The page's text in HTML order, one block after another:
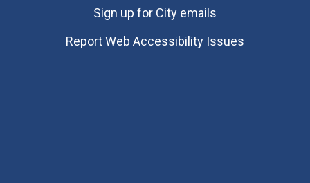
Sign up for City emails
Report Web Accessibility Issues